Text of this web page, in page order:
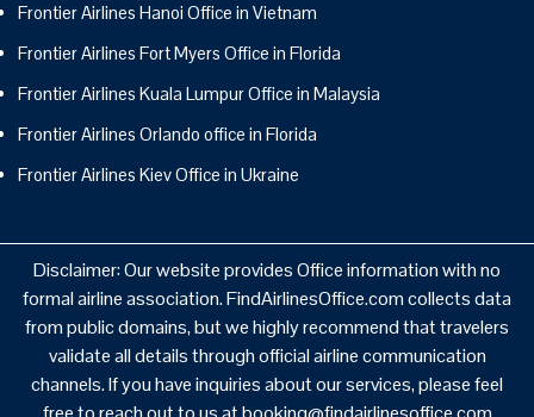
Frontier Airlines Hanoi Office in Vietnam
Frontier Airlines Fort Myers Office in Florida
Frontier Airlines Kuala Lumpur Office in Malaysia
Frontier Airlines Orlando office in Florida
Frontier Airlines Kiev Office in Ukraine
Disclaimer: Our website provides Office information with no
formal airline association. FindAirlinesOffice.com collects data
from public domains, but we highly recommend that travelers
validate all details through official airline communication
channels. If you have inquiries about our services, please feel